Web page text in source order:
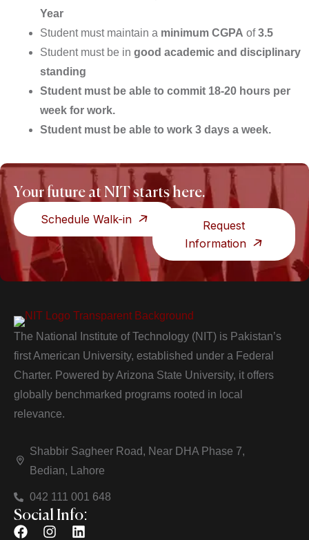
Year
Student must maintain a minimum CGPA of3.5
Student must be in good academic and disciplinary
standing
Student must be able to commit 18-20 hours per
week for work.
Student must be able to work 3 days a week.
Your future at NIT starts here.
Schedule Walk-in
Request
Information
The National Institute of Technology (NIT) is Pakistan’s
first American University, established under a Federal
Charter. Powered by Arizona State University, it offers
globally benchmarked programs rooted in local
relevance.
Shabbir Sagheer Road, Near DHA Phase 7,
Bedian, Lahore
042 111 001 648
Social Info: